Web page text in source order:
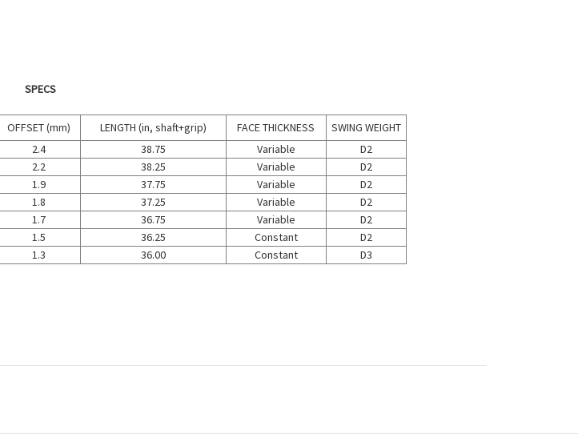
SPECS
OFFSET (mm) LENGTH (in, shaft+grip) FACE THICKNESS
SWING WEIGHT
2.4 38.75 Variable
D2
2.2 38.25 Variable
D2
1.9 37.75 Variable
D2
1.8 37.25 Variable
D2
1.7 36.75 Variable
D2
1.5 36.25 Constant
D2
1.3 36.00 Constant D3